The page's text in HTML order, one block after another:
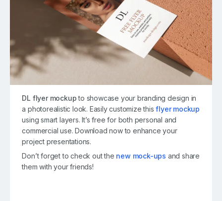
DL flyer mockupto showcase your branding design in
a photorealistic look. Easily customize thisflyer mockup
using smart layers. It’s free for both personal and
commercial use. Download now to enhance your
project presentations.
Don’t forget to check out the new mock-ups and share
them with your friends!